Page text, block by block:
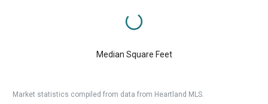
Median Square Feet
Market statistics compiled from data from Heartland MLS.